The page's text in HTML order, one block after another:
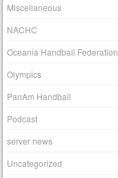
Miscellaneous
NACHC
Oceania Handball Federation
Olympics
PanAm Handball
Podcast
server news
Uncategorized